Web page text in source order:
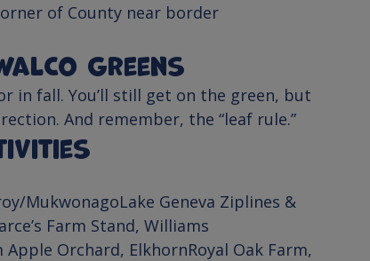
of County near border
Greens
in fall. You’ll still get on the green, but
And remember, the “leaf rule.”
MukwonagoLake Geneva Ziplines &
Farm Stand, Williams
Apple Orchard, ElkhornRoyal Oak Farm,